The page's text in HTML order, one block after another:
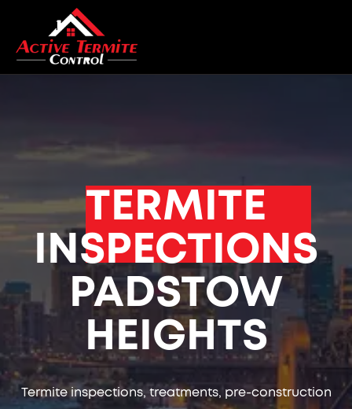
TERMITE
INSPECTIONS
PADSTOW
HEIGHTS
Termite inspections, treatments, pre-construction